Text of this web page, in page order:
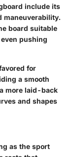
include its
maneuverability.
board suitable
pushing
for
a smooth
more laid-back
and shapes
as the sport